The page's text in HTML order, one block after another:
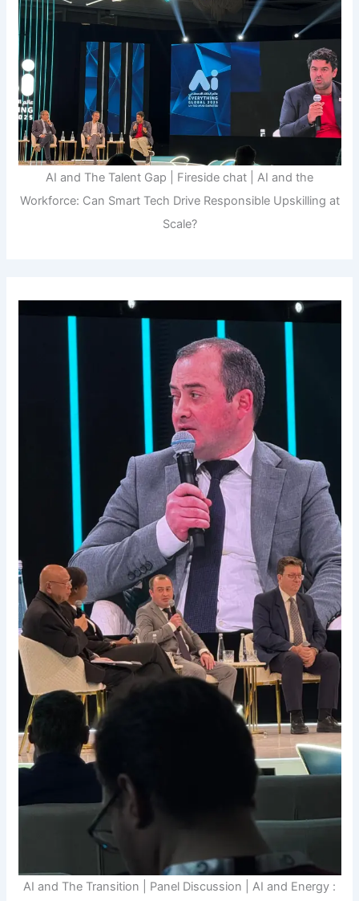
AI and The Talent Gap | Fireside chat | AI and the
Workforce: Can Smart Tech Drive Responsible Upskilling at
Scale?
AI and The Transition | Panel Discussion | AI and Energy :